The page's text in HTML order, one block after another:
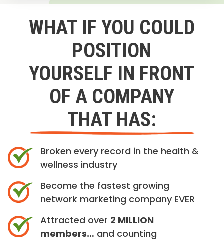
WHAT IF YOU COULD
POSITION
YOURSELF IN FRONT
OF A COMPANY
THAT HAS:
Broken every record in the health &
wellness industry
Become the fastest growing
network marketing company EVER
Attracted over 2 MILLION
members… and counting